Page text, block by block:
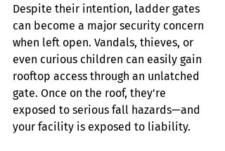
Despite their intention, ladder gates
can become a major security concern
when left open. Vandals, thieves, or
even curious children can easily gain
rooftop access through an unlatched
gate. Once on the roof, they're
exposed to serious fall hazards—and
your facility is exposed to liability.